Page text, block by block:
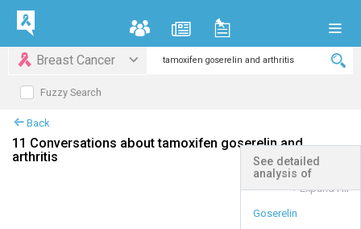
Breast Cancer
Fuzzy Search
Back
11 Conversations about tamoxifen goserelin and
arthritis
+Expand All
See detailed
analysis of
Goserelin